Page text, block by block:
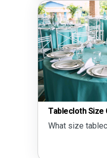
Tablecloth Size
What size